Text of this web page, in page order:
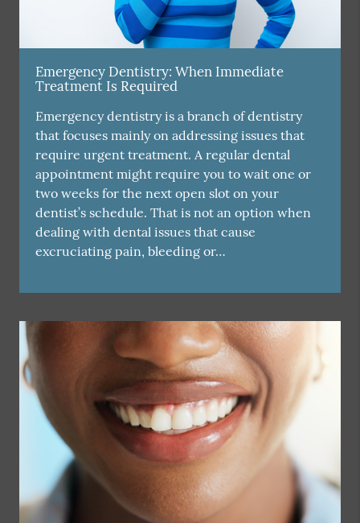
Emergency Dentistry: When Immediate
Treatment Is Required
Emergency dentistry is a branch of dentistry
that focuses mainly on addressing issues that
require urgent treatment. A regular dental
appointment might require you to wait one or
two weeks for the next open slot on your
dentist’s schedule. That is not an option when
dealing with dental issues that cause
excruciating pain, bleeding or…